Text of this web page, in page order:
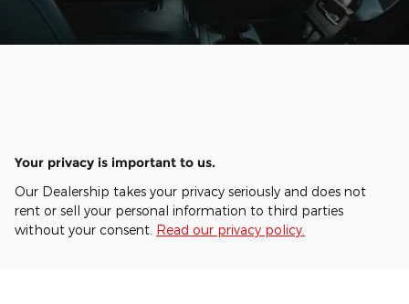
Your privacy is important to us.
Our Dealership takes your privacy seriously and does not
rent or sell your personal information to third parties
without your consent. Read our privacy policy.